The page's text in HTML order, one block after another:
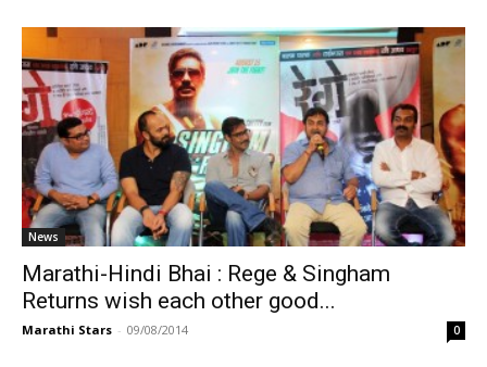
News
Marathi-Hindi Bhai : Rege & Singham
Returns wish each other good...
Marathi Stars - 09/08/2014 0